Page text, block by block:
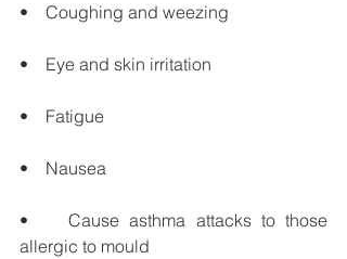
•    Coughing and weezing
•    Eye and skin irritation
•    Fatigue
•    Nausea
•    Cause asthma attacks to those
allergic to mould